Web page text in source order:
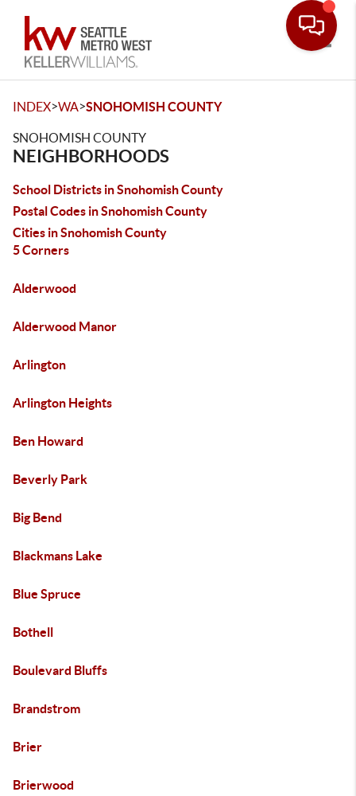
INDEX>WA>SNOHOMISH COUNTY
SNOHOMISH COUNTY
NEIGHBORHOODS
School Districts in Snohomish County
Postal Codes in Snohomish County
Cities in Snohomish County
5 Corners
Alderwood
Alderwood Manor
Arlington
Arlington Heights
Ben Howard
Beverly Park
Big Bend
Blackmans Lake
Blue Spruce
Bothell
Boulevard Bluffs
Brandstrom
Brier
Brierwood